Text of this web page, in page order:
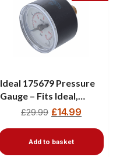
Ideal 175679 Pressure
Gauge – Fits Ideal,
Logic, Vogue & Keston
£29.99 £14.99
Add to basket